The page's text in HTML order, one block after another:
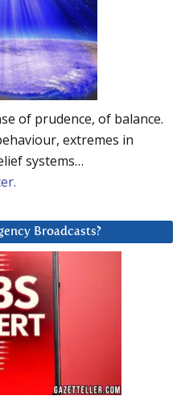
of prudence, of balance.
extremes in
systems…
Broadcasts?